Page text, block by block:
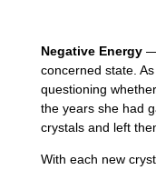
Negative Energy—
concerned state.
questioning
the years she had
crystals and left
With each new